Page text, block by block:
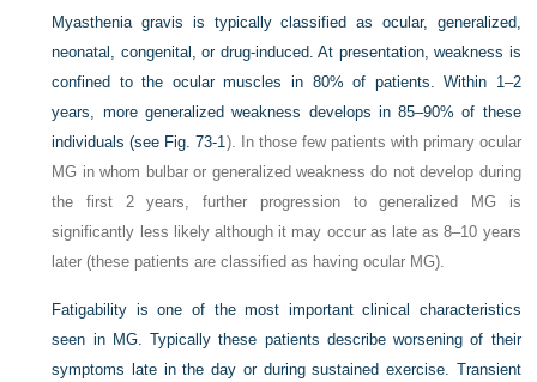
Myasthenia gravis is typically classified as ocular, generalized,
neonatal, congenital, or drug-induced. At presentation, weakness is
confined to the ocular muscles in 80% of patients. Within 1–2
years, more generalized weakness develops in 85–90% of these
individuals (see Fig. 73-1). In those few patients with primary ocular
MG in whom bulbar or generalized weakness do not develop during
the first 2 years, further progression to generalized MG is
significantly less likely although it may occur as late as 8–10 years
later (these patients are classified as having ocular MG).
Fatigability is one of the most important clinical characteristics
seen in MG. Typically these patients describe worsening of their
symptoms late in the day or during sustained exercise. Transient